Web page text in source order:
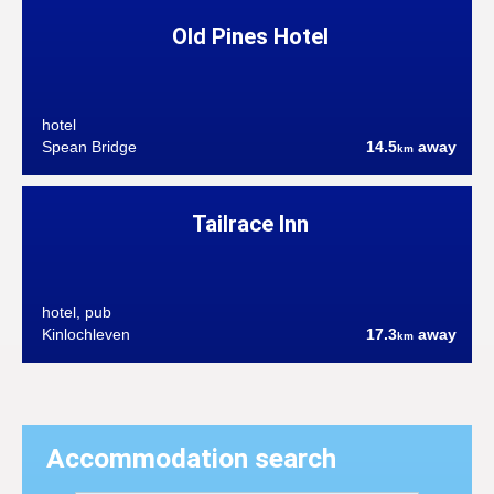
Old Pines Hotel
hotel
Spean Bridge
14.5km away
Tailrace Inn
hotel, pub
Kinlochleven
17.3km away
Accommodation search